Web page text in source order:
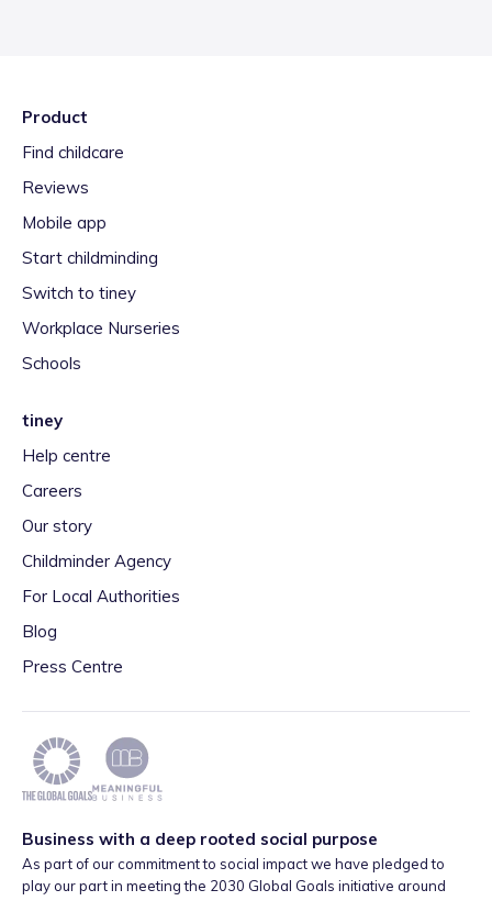
Product
Find childcare
Reviews
Mobile app
Start childminding
Switch to tiney
Workplace Nurseries
Schools
tiney
Help centre
Careers
Our story
Childminder Agency
For Local Authorities
Blog
Press Centre
Business with a deep rooted social purpose
As part of our commitment to social impact we have pledged to
play our part in meeting the 2030 Global Goals initiative around